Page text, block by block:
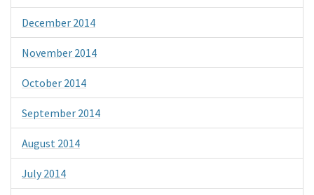
December 2014
November 2014
October 2014
September 2014
August 2014
July 2014